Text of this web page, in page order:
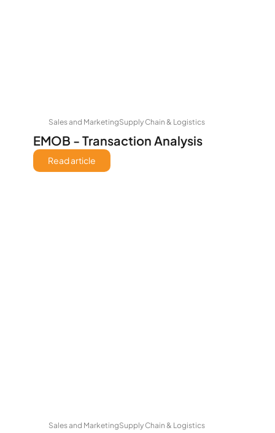
Sales and MarketingSupply Chain & Logistics
EMOB - Transaction Analysis
Read article
Sales and MarketingSupply Chain & Logistics